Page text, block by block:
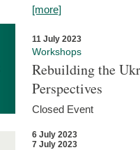
[more]
11 July 2023
Workshops
Rebuilding the
Perspectives
Closed Event
6 July 2023
7 July 2023